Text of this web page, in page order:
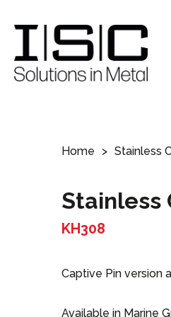
Home Stainless
Stainless
KH308
Captive Pin version
Available in Marine